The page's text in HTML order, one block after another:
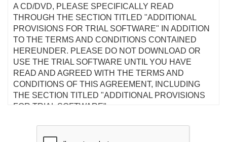
A CD/DVD, PLEASE SPECIFICALLY READ
THROUGH THE SECTION TITLED "ADDITIONAL
PROVISIONS FOR TRIAL SOFTWARE" IN ADDITION
TO THE TERMS AND CONDITIONS CONTAINED
HEREUNDER. PLEASE DO NOT DOWNLOAD OR
USE THE TRIAL SOFTWARE UNTIL YOU HAVE
READ AND AGREED WITH THE TERMS AND
CONDITIONS OF THIS AGREEMENT, INCLUDING
THE SECTION TITLED "ADDITIONAL PROVISIONS
FOR TRIAL SOFTWARE".
Technology Ltd and its subsidiaries ("Creative"). This
Agreement states the terms and conditions upon which